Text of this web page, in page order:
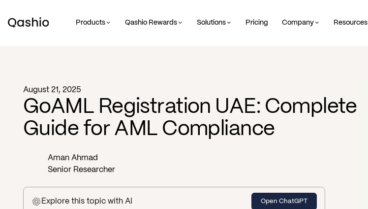
Products Qashio Rewards Solutions Pricing Company Resources
August 21, 2025
GoAML Registration UAE: Complete
Guide for AML Compliance
Aman Ahmad
Senior Researcher
Explore this topic with AI Open ChatGPT